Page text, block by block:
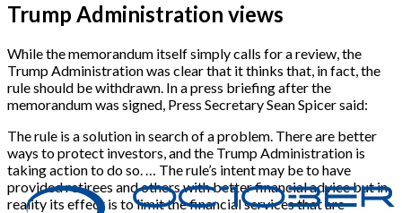
Trump Administration views
While the memorandum itself simply calls for a review, the
Trump Administration was clear that it thinks that, in fact, the
rule should be withdrawn. In a press briefing after the
memorandum was signed, Press Secretary Sean Spicer said:
The rule is a solution in search of a problem. There are better
ways to protect investors, and the Trump Administration is
taking action to do so. … The rule’s intent may be to have
provided retirees and others with better financial advice but in
reality its effect is to limit the financial services that are